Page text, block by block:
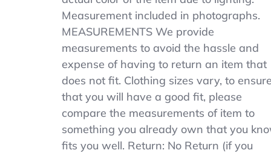
Measurement included in photographs.
MEASUREMENTS We provide
measurements to avoid the hassle and
expense of having to return an item that
does not fit. Clothing sizes vary, to ensure
that you will have a good fit, please
compare the measurements of item to
something you already own that you
fits you well. Return: No Return (if you